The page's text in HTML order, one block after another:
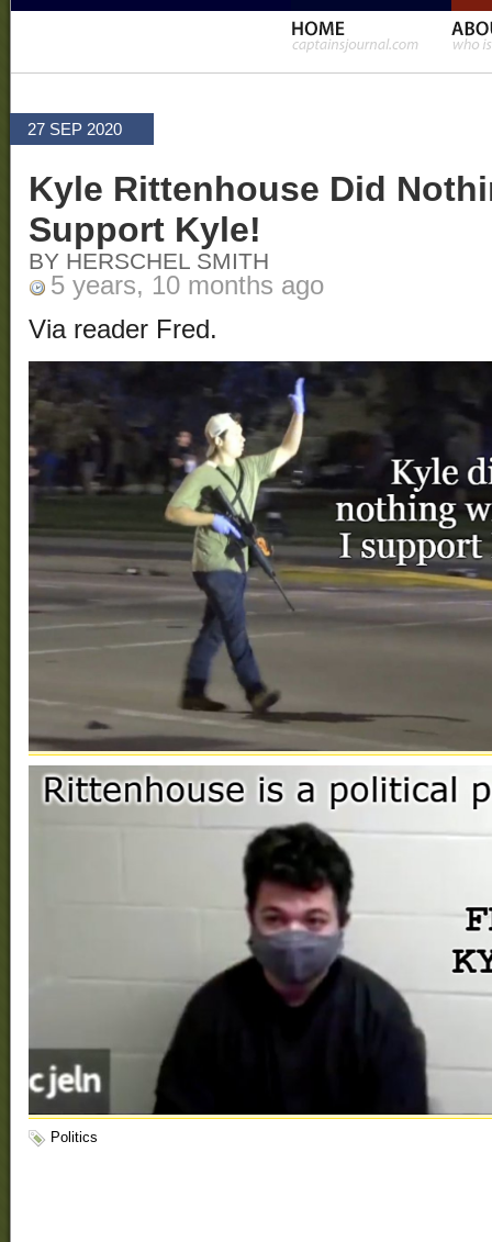
27 SEP 2020
Kyle Rittenhouse Did
Support Kyle!
BY HERSCHEL SMITH
5 years, 10 months ago
Via reader Fred.
Politics